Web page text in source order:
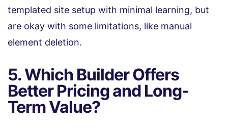
templated site setup with minimal learning, but
are okay with some limitations, like manual
element deletion.
5. Which Builder Offers
Better Pricing and Long-
Term Value?